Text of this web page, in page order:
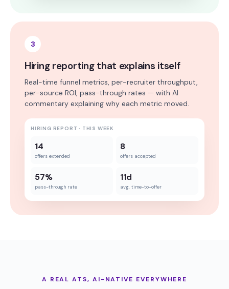
3
Hiring reporting that explains itself
Real-time funnel metrics, per-recruiter throughput,
per-source ROI, pass-through rates — with AI
commentary explaining why each metric moved.
HIRING REPORT · THIS WEEK
14
offers extended
8
offers accepted
57%
pass-through rate
11d
avg. time-to-offer
A REAL ATS, AI-NATIVE EVERYWHERE